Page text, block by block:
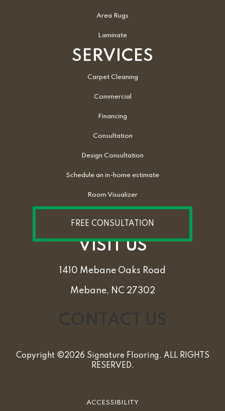
Area Rugs
Laminate
SERVICES
Carpet Cleaning
Commercial
Financing
Consultation
Design Consultation
Schedule an in-home estimate
Room Visualizer
FREE CONSULTATION
VISIT US
1410 Mebane Oaks Road
Mebane, NC 27302
Copyright ©2026 Signature Flooring. ALL RIGHTS
RESERVED.
ACCESSIBILITY